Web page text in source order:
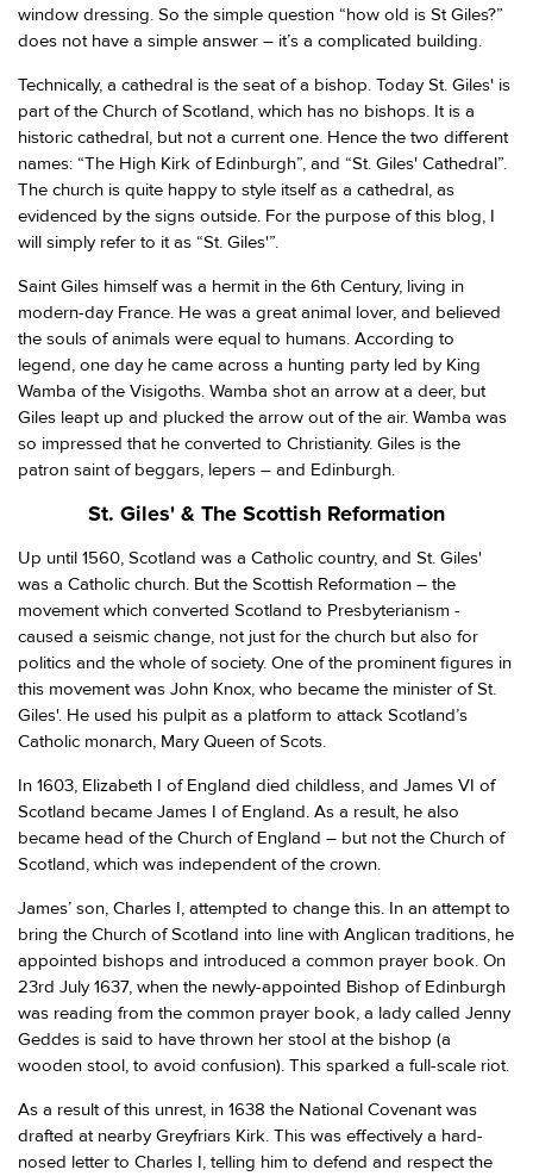
window dressing. So the simple question “how old is St Giles?”
does not have a simple answer – it’s a complicated building.
Technically, a cathedral is the seat of a bishop. Today St. Giles' is
part of the Church of Scotland, which has no bishops. It is a
historic cathedral, but not a current one. Hence the two different
names: “The High Kirk of Edinburgh”, and “St. Giles' Cathedral”.
The church is quite happy to style itself as a cathedral, as
evidenced by the signs outside. For the purpose of this blog, I
will simply refer to it as “St. Giles'”.
Saint Giles himself was a hermit in the 6th Century, living in
modern-day France. He was a great animal lover, and believed
the souls of animals were equal to humans. According to
legend, one day he came across a hunting party led by King
Wamba of the Visigoths. Wamba shot an arrow at a deer, but
Giles leapt up and plucked the arrow out of the air. Wamba was
so impressed that he converted to Christianity. Giles is the
patron saint of beggars, lepers – and Edinburgh.
St. Giles' & The Scottish Reformation
Up until 1560, Scotland was a Catholic country, and St. Giles'
was a Catholic church. But the Scottish Reformation – the
movement which converted Scotland to Presbyterianism -
caused a seismic change, not just for the church but also for
politics and the whole of society. One of the prominent figures in
this movement was John Knox, who became the minister of St.
Giles'. He used his pulpit as a platform to attack Scotland’s
Catholic monarch, Mary Queen of Scots.
In 1603, Elizabeth I of England died childless, and James VI of
Scotland became James I of England. As a result, he also
became head of the Church of England – but not the Church of
Scotland, which was independent of the crown.
James’ son, Charles I, attempted to change this. In an attempt to
bring the Church of Scotland into line with Anglican traditions, he
appointed bishops and introduced a common prayer book. On
23rd July 1637, when the newly-appointed Bishop of Edinburgh
was reading from the common prayer book, a lady called Jenny
Geddes is said to have thrown her stool at the bishop (a
wooden stool, to avoid confusion). This sparked a full-scale riot.
As a result of this unrest, in 1638 the National Covenant was
drafted at nearby Greyfriars Kirk. This was effectively a hard-
nosed letter to Charles I, telling him to defend and respect the